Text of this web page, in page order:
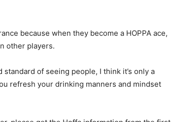
because when they become a HOPPA ace,
other players.
of seeing people, I think it’s only a
refresh your drinking manners and mindset